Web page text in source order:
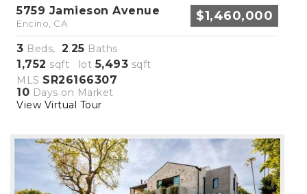
5759 Jamieson Avenue
Encino, CA $1,460,000
3 Beds, 2.25 Baths
1,752 sqft lot5,493 sqft
MLS SR26166307
10 Days on Market
View Virtual Tour